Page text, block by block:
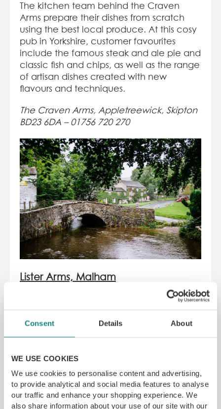
Consent Details About
WE USE COOKIES
We use cookies to personalise content and advertising,
to provide analytical and social media features to analyse
our traffic and enhance your shopping experience. We
also share information about your use of our site with our
The kitchen team behind the Craven
Arms prepare their dishes from scratch
using the best local produce. At this cosy
pub in Yorkshire, customer favourites
include the famous steak and ale pie and
classic fish and chips, as well as the range
of artisan dishes created with new
flavours and techniques.
The Craven Arms, Appletreewick, Skipton
BD23 6DA – 01756 720 270
Lister Arms, Malham
The charming 4-star hotel tucked away in
Arms gives you the home-away-from-
home feel. Explore the beauty of the
Janet’s Foss and Gordale Scar only a
short distance away.
Devour gastro-pub classics, and award-
winning ales while settling down next to